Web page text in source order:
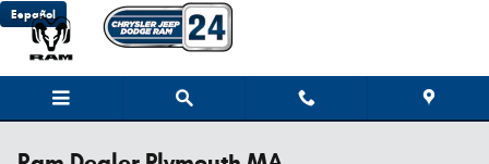
Skip to main content
Español